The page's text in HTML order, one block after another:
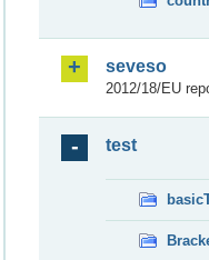
seveso
2012/18/EU
test